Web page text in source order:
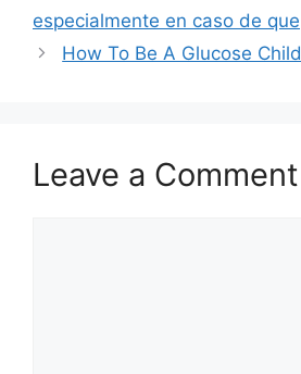
especialmente en caso de que
How To Be A Glucose Child
Leave a Comment